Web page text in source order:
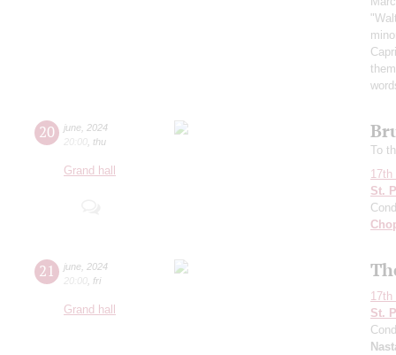
20 june 2024
20:00 thu
Grand hall
To
St.
21 june 2024
20:00 fri
Grand hall
St.